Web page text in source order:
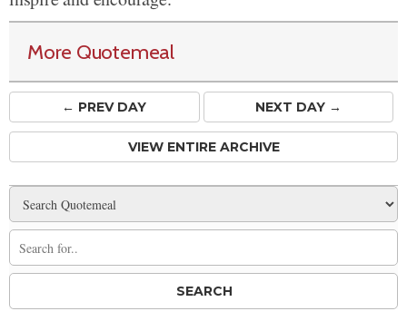
More Quotemeal
← PREVDAY NEXT DAY →
VIEW ENTIRE ARCHIVE